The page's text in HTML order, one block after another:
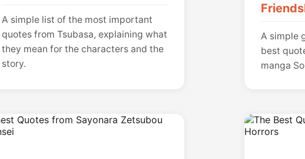
A simple list of the most important
quotes from Tsubasa, explaining what
they mean for the characters and the
story.
A simple
best
manga